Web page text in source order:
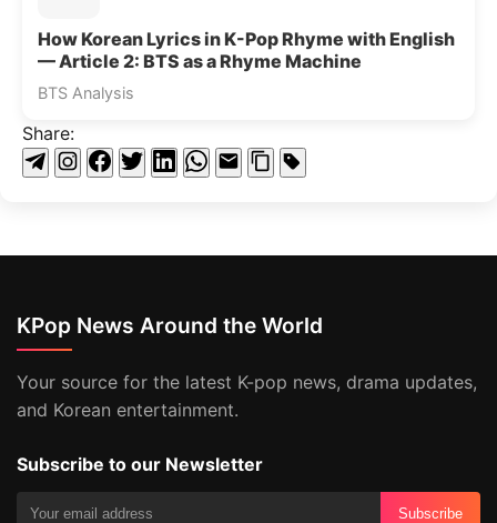
How Korean Lyrics in K-Pop Rhyme with English
— Article 2: BTS as a Rhyme Machine
BTS Analysis
Share:
KPop News Around the World
Your source for the latest K-pop news, drama updates,
and Korean entertainment.
Subscribe to our Newsletter
Subscribe